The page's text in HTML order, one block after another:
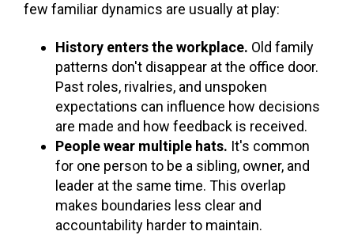
few familiar dynamics are usually at play:
History enters the workplace. Old family
patterns don't disappear at the office door.
Past roles, rivalries, and unspoken
expectations can influence how decisions
are made and how feedback is received.
People wear multiple hats. It's common
for one person to be a sibling, owner, and
leader at the same time. This overlap
makes boundaries less clear and
accountability harder to maintain.